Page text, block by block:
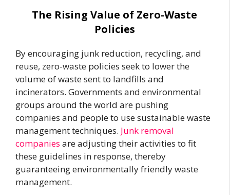
The Rising Value of Zero-Waste
Policies
By encouraging junk reduction, recycling, and
reuse, zero-waste policies seek to lower the
volume of waste sent to landfills and
incinerators. Governments and environmental
groups around the world are pushing
companies and people to use sustainable waste
management techniques. Junk removal
companies are adjusting their activities to fit
these guidelines in response, thereby
guaranteeing environmentally friendly waste
management.